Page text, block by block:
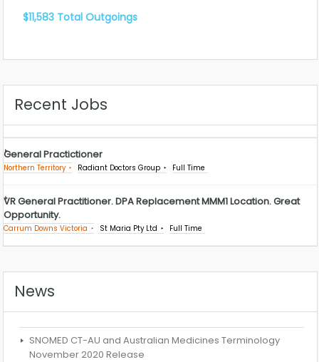
$11,583 Total Outgoings
Recent Jobs
General Practictioner
Northern Territory Radiant Doctors Group Full Time
VR General Practitioner. DPA Replacement MMM1 Location. Great
Opportunity.
Carrum Downs Victoria St Maria Pty Ltd Full Time
News
SNOMED CT-AU and Australian Medicines Terminology
November 2020 Release